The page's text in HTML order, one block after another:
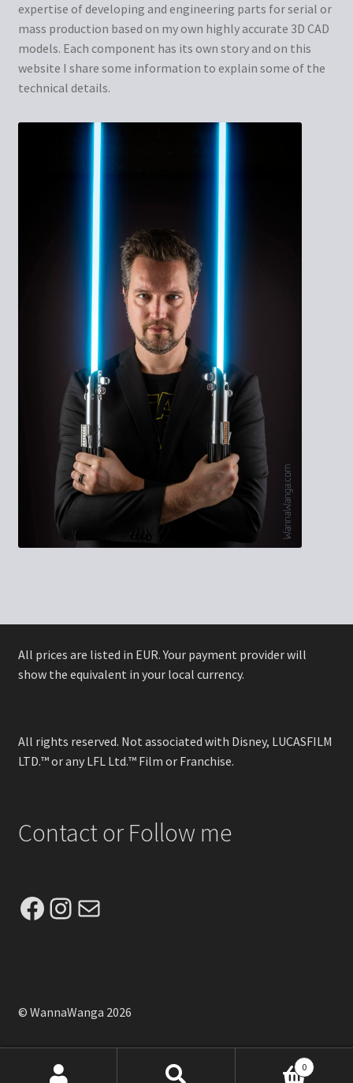
expertise of developing and engineering parts for serial or
mass production based on my own highly accurate 3D CAD
models. Each component has its own story and on this
website I share some information to explain some of the
technical details.
All prices are listed in EUR. Your payment provider will
show the equivalent in your local currency.
All rights reserved. Not associated with Disney, LUCASFILM
LTD.™ or any LFL Ltd.™ Film or Franchise.
Contact or Follow me
Facebook
Instagram
Mail
© WannaWanga 2026
0